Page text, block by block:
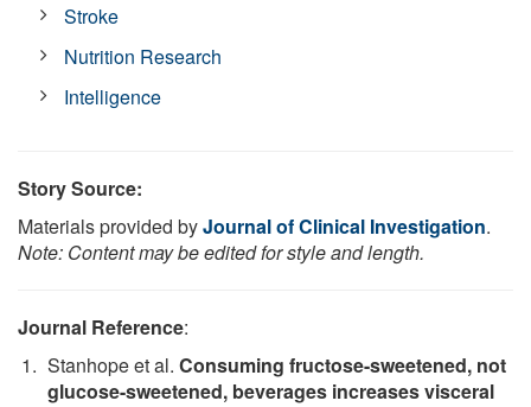
Stroke
Nutrition Research
Intelligence
Story Source:
Materials provided byJournal of Clinical Investigation.
Note: Content may be edited for style and length.
Journal Reference:
Stanhope et al. Consuming fructose-sweetened, not
glucose-sweetened, beverages increases visceral